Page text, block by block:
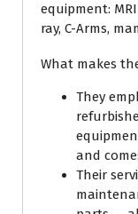
equipment:
ray, C-Arms,
What makes
They
and
Their